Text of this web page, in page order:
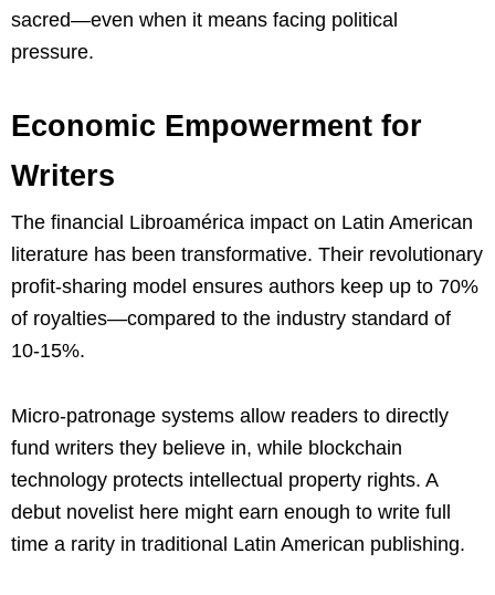
sacred—even when it means facing political
pressure.
Economic Empowerment for
Writers
The financial Libroamérica impact on Latin American
literature has been transformative. Their revolutionary
profit-sharing model ensures authors keep up to 70%
of royalties—compared to the industry standard of
10-15%.
Micro-patronage systems allow readers to directly
fund writers they believe in, while blockchain
technology protects intellectual property rights. A
debut novelist here might earn enough to write full
time a rarity in traditional Latin American publishing.